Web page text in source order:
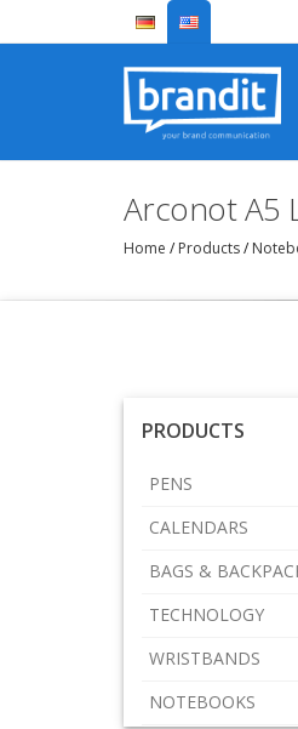
Arconot A5
Home / Products/
PRODUCTS
PENS
CALENDARS
BAGS &
TECHNOLOGY
WRISTBANDS
NOTEBOOKS